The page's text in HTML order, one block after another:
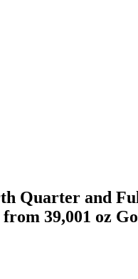
Quarter and
39,001 oz